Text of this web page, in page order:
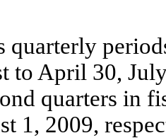
quarterly
to April 30,
quarters in
1, 2009,